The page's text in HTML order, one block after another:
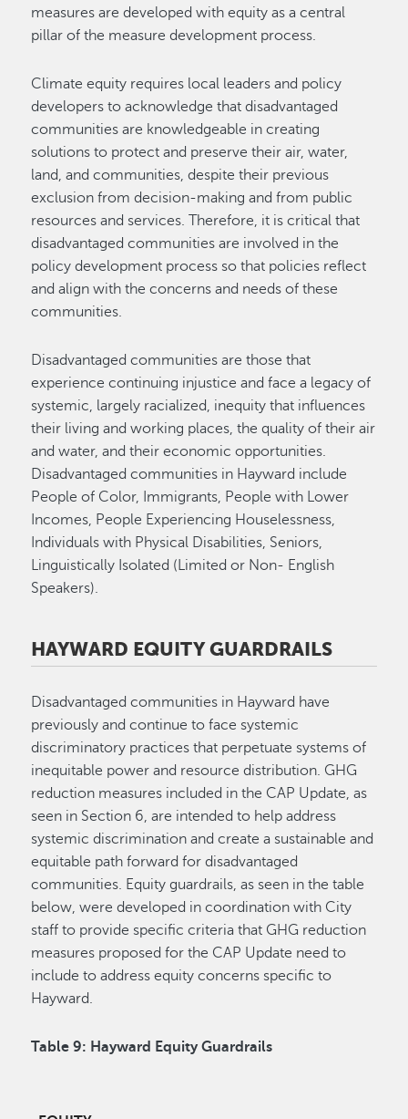
measures are developed with equity as a central
pillar of the measure development process.
Climate equity requires local leaders and policy
developers to acknowledge that disadvantaged
communities are knowledgeable in creating
solutions to protect and preserve their air, water,
land, and communities, despite their previous
exclusion from decision-making and from public
resources and services. Therefore, it is critical that
disadvantaged communities are involved in the
policy development process so that policies reflect
and align with the concerns and needs of these
communities.
Disadvantaged communities are those that
experience continuing injustice and face a legacy of
systemic, largely racialized, inequity that influences
their living and working places, the quality of their air
and water, and their economic opportunities.
Disadvantaged communities in Hayward include
People of Color, Immigrants, People with Lower
Incomes, People Experiencing Houselessness,
Individuals with Physical Disabilities, Seniors,
Linguistically Isolated (Limited or Non- English
Speakers).
HAYWARD EQUITY GUARDRAILS
Disadvantaged communities in Hayward have
previously and continue to face systemic
discriminatory practices that perpetuate systems of
inequitable power and resource distribution. GHG
reduction measures included in the CAP Update, as
seen in Section 6, are intended to help address
systemic discrimination and create a sustainable and
equitable path forward for disadvantaged
communities. Equity guardrails, as seen in the table
below, were developed in coordination with City
staff to provide specific criteria that GHG reduction
measures proposed for the CAP Update need to
include to address equity concerns specific to
Hayward.
Table 9: Hayward Equity Guardrails